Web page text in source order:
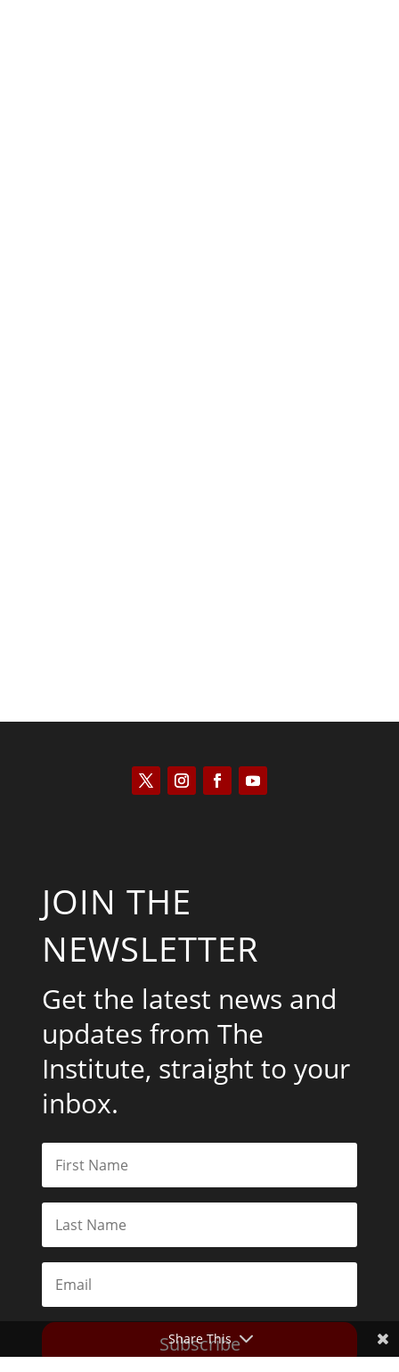
JOIN THE
NEWSLETTER
Get the latest news and
updates from The
Institute, straight to your
inbox.
Subscribe
Share This